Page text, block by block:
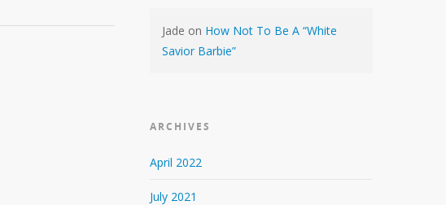
Jade on How Not To Be A “White
Savior Barbie”
ARCHIVES
April 2022
July 2021